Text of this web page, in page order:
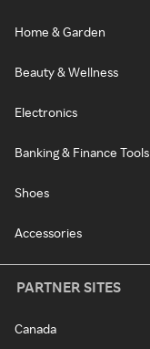
Home & Garden
Beauty & Wellness
Electronics
Banking & Finance Tools
Shoes
Accessories
PARTNER SITES
Canada